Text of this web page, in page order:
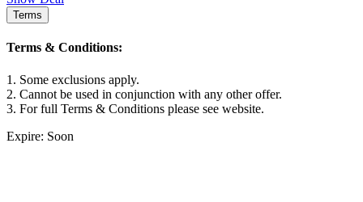
Terms
Terms & Conditions:
1. Some exclusions apply.
2. Cannot be used in conjunction with any other offer.
3. For full Terms & Conditions please see website.
Expire: Soon